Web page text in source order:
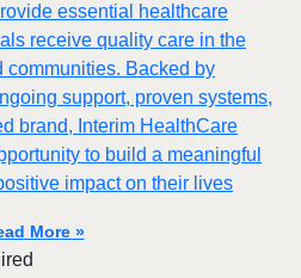
essential healthcare
receive quality care in the
communities. Backed by
support, proven systems,
brand, Interim HealthCare
to build a meaningful
impact on their lives
More »